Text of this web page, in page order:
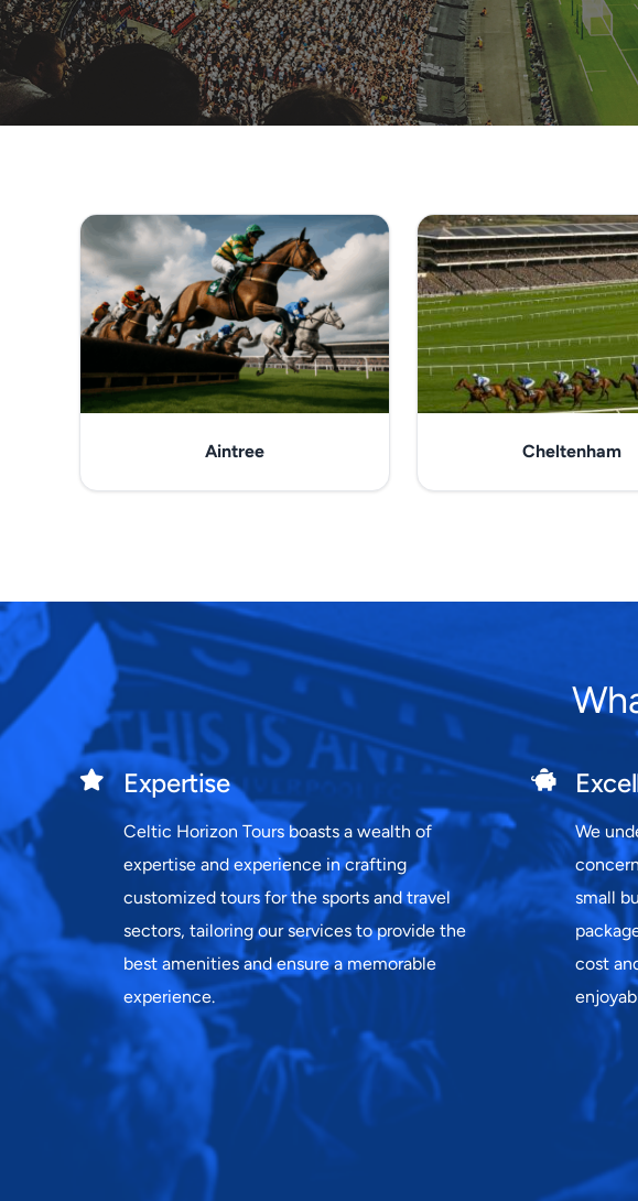
Aintree Cheltenham
Expertise
Celtic Horizon Tours boasts a wealth of
expertise and experience in crafting
customized tours for the sports and travel
sectors, tailoring our services to provide the
best amenities and ensure a memorable
experience.
We
small
cost